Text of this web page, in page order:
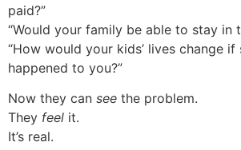
paid?”
“Would your family be able to stay in
“How would your kids’ lives change if
happened to you?”
Now they can see the problem.
They feel it.
It’s real.